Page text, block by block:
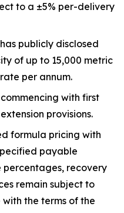
to a ±5% per-delivery
publicly disclosed
of up to 15,000 metric
per annum.
with first
provisions.
formula pricing with
payable
percentages, recovery
remain subject to
the terms of the